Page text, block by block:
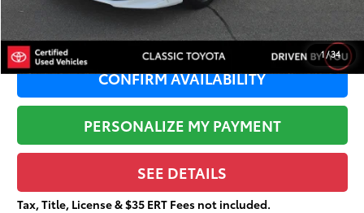
1/34
CONFIRM AVAILABILITY
PERSONALIZE MY PAYMENT
SEE DETAILS
Tax, Title, License & $35 ERT Fees not included.